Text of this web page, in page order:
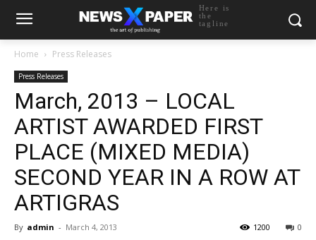
Here is
the
tagline
Home Press Releases
Press Releases
March, 2013 – LOCAL
ARTIST AWARDED FIRST
PLACE (MIXED MEDIA)
SECOND YEAR IN A ROW AT
ARTIGRAS
By admin - March 4, 2013 0
1200